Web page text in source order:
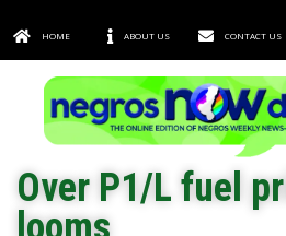
HOME ABOUT US CONTACT US
Over P1/L fuel